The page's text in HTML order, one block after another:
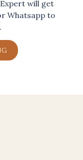
will get
Whatsapp to